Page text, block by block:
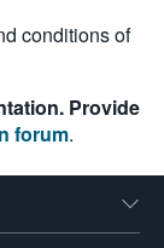
conditions of
Provide
forum.